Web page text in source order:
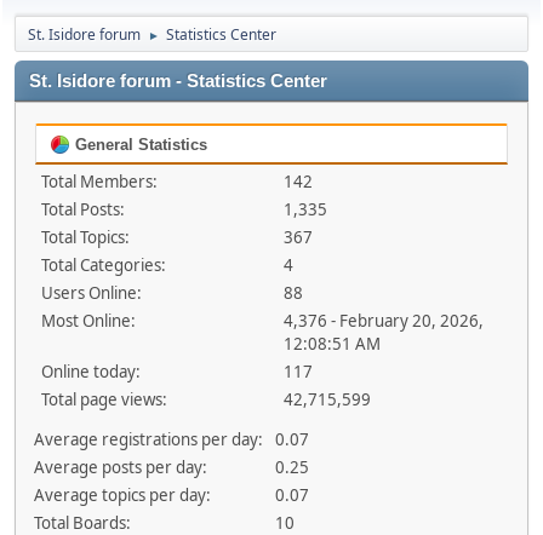
St. Isidore forum ► Statistics Center
St. Isidore forum - Statistics Center
General Statistics
Total Members:
142
Total Posts:
1,335
Total Topics:
367
Total Categories:
4
Users Online:
88
Most Online:
4,376 - February 20, 2026,
12:08:51 AM
Online today:
117
Total page views:
42,715,599
Average registrations per day:
0.07
Average posts per day:
0.25
Average topics per day:
0.07
Total Boards:
10